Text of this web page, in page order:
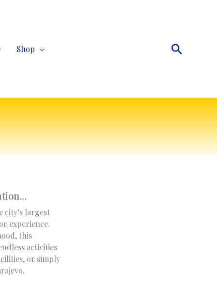
Shop Search
…
city’s largest
experience.
this
activities
or simply